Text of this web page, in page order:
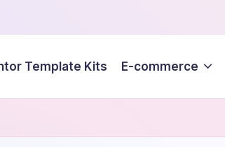
Template Kits E-commerce